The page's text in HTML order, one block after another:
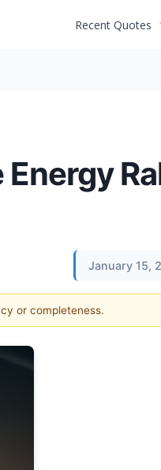
Recent Quotes
January 15,
or completeness.